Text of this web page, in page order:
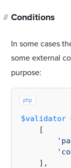
# Conditions
In some cases
some external
purpose:
php
$validator
    [
    ],